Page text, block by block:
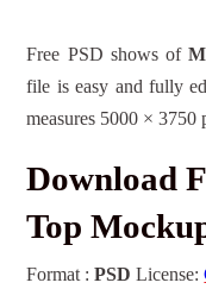
Free PSD shows of
file is easy and fully
measures 5000 × 3750
Download
Top
Format :PSD License: